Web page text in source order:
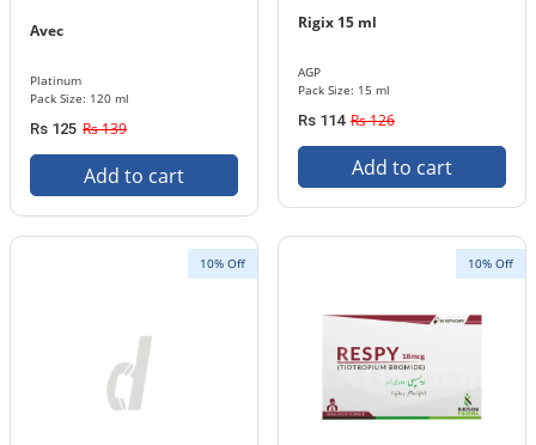
Avec
Platinum
Pack Size: 120 ml
Rs 125 Rs 139
Add to cart
Rigix 15 ml
AGP
Pack Size: 15 ml
Rs 114 Rs 126
Add to cart
10% Off 10% Off